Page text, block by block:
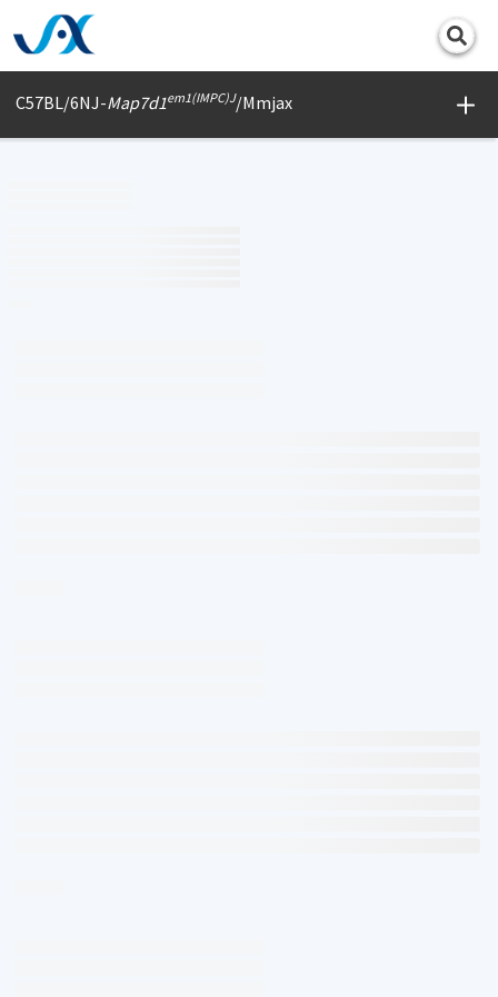
C57BL/6NJ-Map7d1em1(IMPC)J/Mmjax
Print